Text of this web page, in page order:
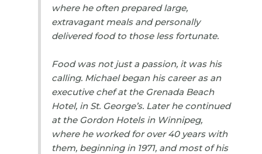
where he often prepared large,
extravagant meals and personally
delivered food to those less fortunate.
Food was not just a passion, it was his
calling. Michael began his career as an
executive chef at the Grenada Beach
Hotel, in St. George’s. Later he continued
at the Gordon Hotels in Winnipeg,
where he worked for over 40 years with
them, beginning in 1971, and most of his